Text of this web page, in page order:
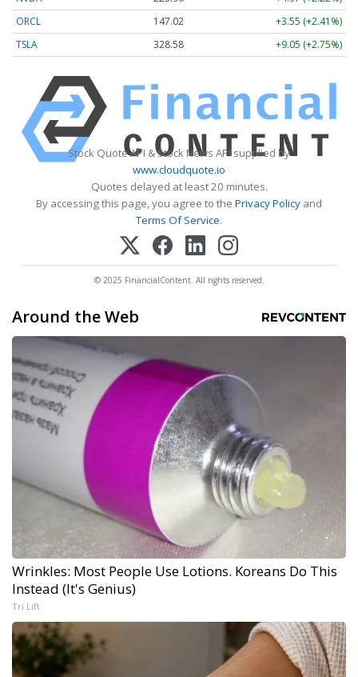
ORCL
147.02
+3.55 (+2.41%)
TSLA
328.58 +9.05 (+2.75%)
Stock Quote API & Stock News API supplied by
www.cloudquote.io
Quotes delayed at least 20 minutes.
By accessing this page, you agree to the Privacy Policy and
Terms Of Service.
© 2025 FinancialContent. All rights reserved.
Around the Web
Wrinkles: Most People Use Lotions. Koreans Do This
Instead (It's Genius)
Tri Lift